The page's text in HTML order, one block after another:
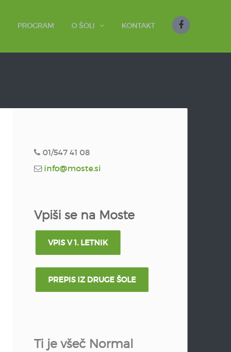
PROGRAM O ŠOLI KONTAKT
01/547 41 08
info@moste.si
Vpiši se na Moste
VPIS V 1. LETNIK
PREPIS IZ DRUGE ŠOLE
Ti je všeč Normal